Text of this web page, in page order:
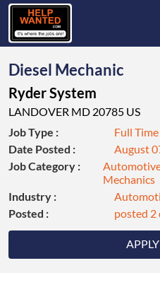
Diesel Mechanic
Ryder System
LANDOVER MD 20785 US
Job Type :
Full Time
Date Posted :
August
Job Category :
Automotive
Mechanics
Industry :
Posted :
posted 2